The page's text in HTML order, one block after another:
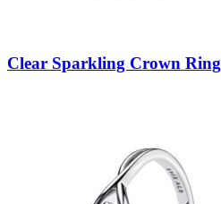
Clear Sparkling Crown Ring